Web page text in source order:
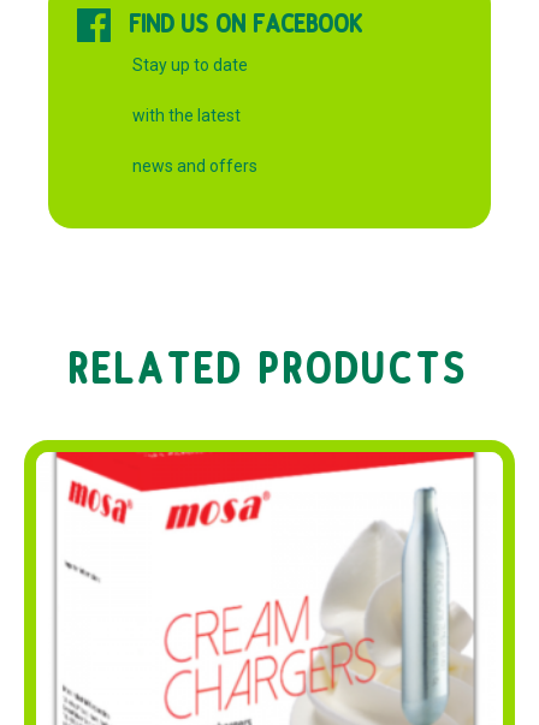
FIND US ON FACEBOOK
Stay up to date
with the latest
news and offers
RELATED PRODUCTS